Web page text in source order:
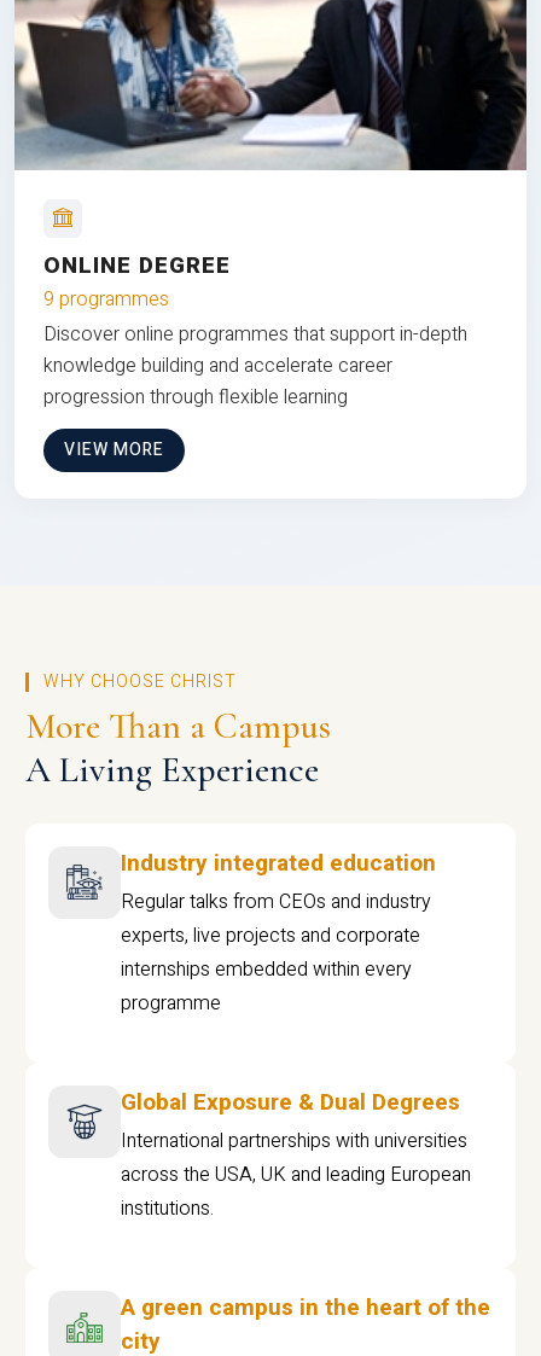
ONLINE DEGREE
9 programmes
Discover online programmes that support in-depth
knowledge building and accelerate career
progression through flexible learning
VIEW MORE
WHY CHOOSE CHRIST
More Than a Campus
A Living Experience
Industry integrated education
Regular talks from CEOs and industry
experts, live projects and corporate
internships embedded within every
programme
Global Exposure & Dual Degrees
International partnerships with universities
across the USA, UK and leading European
institutions.
A green campus in the heart of the
city